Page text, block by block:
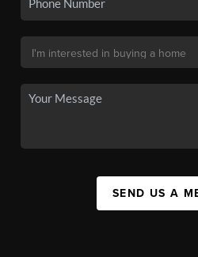
SEND US A